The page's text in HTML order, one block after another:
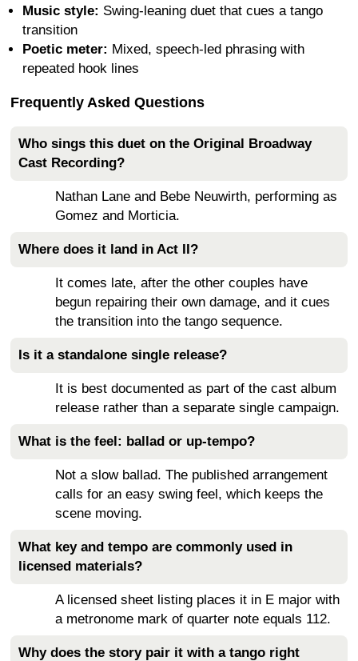
Music style: Swing-leaning duet that cues a tango
transition
Poetic meter: Mixed, speech-led phrasing with
repeated hook lines
Frequently Asked Questions
Who sings this duet on the Original Broadway
Cast Recording?
Nathan Lane and Bebe Neuwirth, performing as
Gomez and Morticia.
Where does it land in Act II?
It comes late, after the other couples have
begun repairing their own damage, and it cues
the transition into the tango sequence.
Is it a standalone single release?
It is best documented as part of the cast album
release rather than a separate single campaign.
What is the feel: ballad or up-tempo?
Not a slow ballad. The published arrangement
calls for an easy swing feel, which keeps the
scene moving.
What key and tempo are commonly used in
licensed materials?
A licensed sheet listing places it in E major with
a metronome mark of quarter note equals 112.
Why does the story pair it with a tango right